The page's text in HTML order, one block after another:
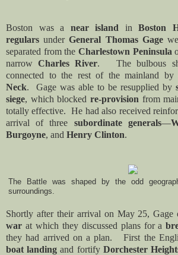
Boston was a near island inBoston
regularsunderGeneral Thomas Gage
separated from the Charlestown Peninsula
narrowCharles River. The bulbous
connected to the rest of the mainland by
Neck. Gage was able to be resupplied by
siege, which blocked re-provision from
totally effective. He had also received
arrival of three subordinate generals—
Burgoyne, and Henry Clinton.
The Battle was shaped by the odd
surroundings.
Shortly after their arrival on May 25, Gage
war at which they discussed plans for a
they had arrived on a plan. First the
boat landing and fortify Dorchester